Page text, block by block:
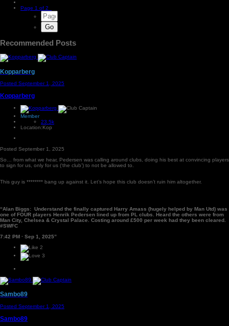
Page 1 of 2
Recommended Posts
Kopparberg
Posted September 1, 2025
Kopparberg
Member
23.5k
Location:Kop
Posted September 1, 2025
So… from what we hear, Pedersen was calling around clubs, doing his best at convincing players
to sign for us, only for us (‘the club’) to not be allowed to.
This guy is ******** bang up against it. Let’s hope this club doesn’t ruin him altogether.
“Alan Biggs: Understand the finally captured Harry Amass (hugely helped by Man Utd) was
one of FOUR players Henrik Pedersen lined up from PL clubs. Heard the others were from
Man City, Chelsea & Crystal Palace. Costing around £500 per week had they been cleared.
#SWFC
7:42 PM · Sep 1, 2025”
2
3
Sambo89
Posted September 1, 2025
Sambo89